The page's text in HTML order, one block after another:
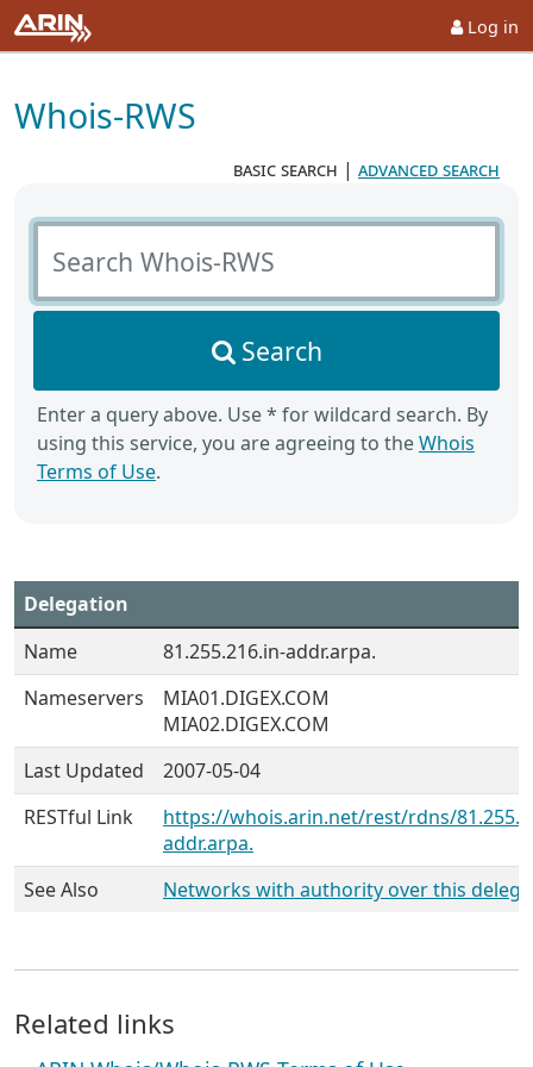
Log in
Whois-RWS
basic search | advanced search
Search Whois-RWS
Search
Enter a query above. Use * for wildcard search. By
using this service, you are agreeing to theWhois
Terms of Use.
Delegation
Name
81.255.216.in-addr.arpa.
Nameservers
MIA01.DIGEX.COM
MIA02.DIGEX.COM
Last Updated
2007-05-04
RESTful Link
https://whois.arin.net/rest/rdns/
addr.arpa.
See Also
Networks with authority over this
Related links